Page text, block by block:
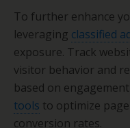
To further enhance
leveraging classified
exposure. Track
visitor behavior and
based on
tools to optimize
conversion rates.